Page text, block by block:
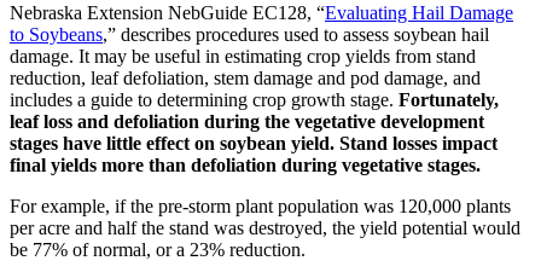
Nebraska Extension NebGuide EC128, “Evaluating Hail Damage
to Soybeans,” describes procedures used to assess soybean hail
damage. It may be useful in estimating crop yields from stand
reduction, leaf defoliation, stem damage and pod damage, and
includes a guide to determining crop growth stage. Fortunately,
leaf loss and defoliation during the vegetative development
stages have little effect on soybean yield. Stand losses impact
final yields more than defoliation during vegetative stages.
For example, if the pre-storm plant population was 120,000 plants
per acre and half the stand was destroyed, the yield potential would
be 77% of normal, or a 23% reduction.